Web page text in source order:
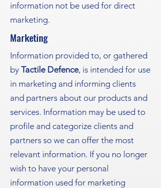
information not be used for direct
marketing.
Marketing
Information provided to, or gathered
by Tactile Defence, is intended for use
in marketing and informing clients
and partners about our products and
services. Information may be used to
profile and categorize clients and
partners so we can offer the most
relevant information. If you no longer
wish to have your personal
information used for marketing